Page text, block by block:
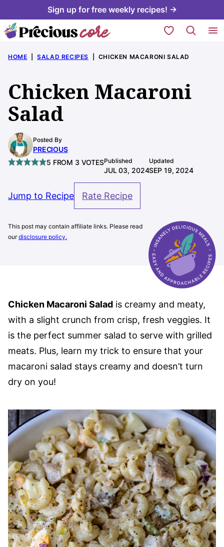
to
content
Sign up for free weekly recipes! →
My Favorites
HOME SALAD RECIPES CHICKEN MACARONI SALAD
Chicken Macaroni
Salad
Posted By
PRECIOUS
5 FROM 3 VOTESPublished
JUL 03, 2024
Updated
SEP 19, 2024
Jump to Recipe Rate Recipe
This post may contain affiliate links. Please read
ourdisclosure policy.
Chicken Macaroni Salad is creamy and meaty,
with a slight crunch from crisp, fresh veggies. It
is the perfect summer salad to serve with grilled
meats. Plus, learn my trick to ensure that your
macaroni salad stays creamy and doesn’t turn
dry on you!